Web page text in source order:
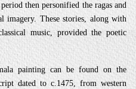
then personified the ragas and
imagery. These stories, along with
music, provided the poetic
painting can be found on the
dated to c.1475, from western